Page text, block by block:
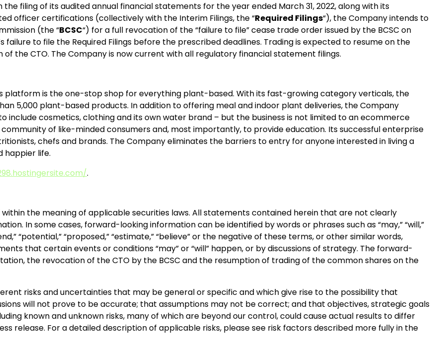
filing of its audited annual financial statements for the year ended March 31, 2022, along with its
officer certifications (collectively with the Interim Filings, the “Required Filings“), the Company intends to
(the “BCSC“) for a full revocation of the “failure to file” cease trade order issued by the BCSC on
failure to file the Required Filings before the prescribed deadlines. Trading is expected to resume on the
the CTO. The Company is now current with all regulatory financial statement filings.
platform is the one-stop shop for everything plant-based. With its fast-growing category verticals, the
5,000 plant-based products. In addition to offering meal and indoor plant deliveries, the Company
include cosmetics, clothing and its own water brand – but the business is not limited to an ecommerce
of like-minded consumers and, most importantly, to provide education. Its successful enterprise
chefs and brands. The Company eliminates the barriers to entry for anyone interested in living a
happier life.
.
the meaning of applicable securities laws. All statements contained herein that are not clearly
In some cases, forward-looking information can be identified by words or phrases such as “may,” “will,”
“potential,” “proposed,” “estimate,” “believe” or the negative of these terms, or other similar words,
that certain events or conditions “may” or “will” happen, or by discussions of strategy. The forward-
the revocation of the CTO by the BCSC and the resumption of trading of the common shares on the
risks and uncertainties that may be general or specific and which give rise to the possibility that
will not prove to be accurate; that assumptions may not be correct; and that objectives, strategic goals
known and unknown risks, many of which are beyond our control, could cause actual results to differ
release. For a detailed description of applicable risks, please see risk factors described more fully in the